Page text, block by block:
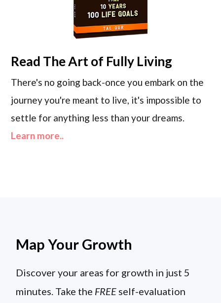
Read The Art of Fully Living
There's no going back-once you embark on the
journey you're meant to live, it's impossible to
settle for anything less than your dreams.
Learn more..
Map Your Growth
Discover your areas for growth in just 5
minutes. Take the FREE self-evaluation